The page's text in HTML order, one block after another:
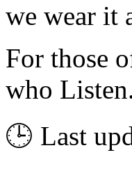
we wear it
For those
who
🕒 Last